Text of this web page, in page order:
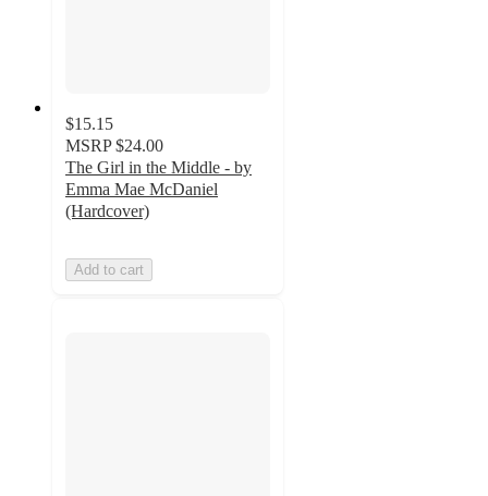
$15.15
MSRP $24.00
The Girl in the Middle - by
Emma Mae McDaniel
(Hardcover)
Add to cart